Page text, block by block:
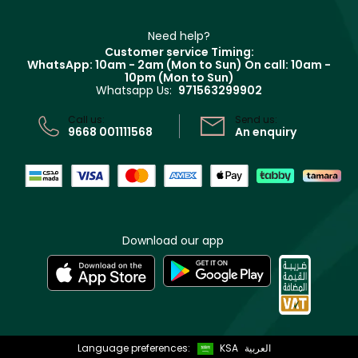
Track your order
Terms & Conditions
Need help?
Customer service Timing:
WhatsApp: 10am - 2am (Mon to Sun) On call: 10am -
10pm (Mon to Sun)
Whatsapp Us: 971563299902
Call us:
9668 001111568
Send us:
An enquiry
Download our app
Language preferences: KSA العربية